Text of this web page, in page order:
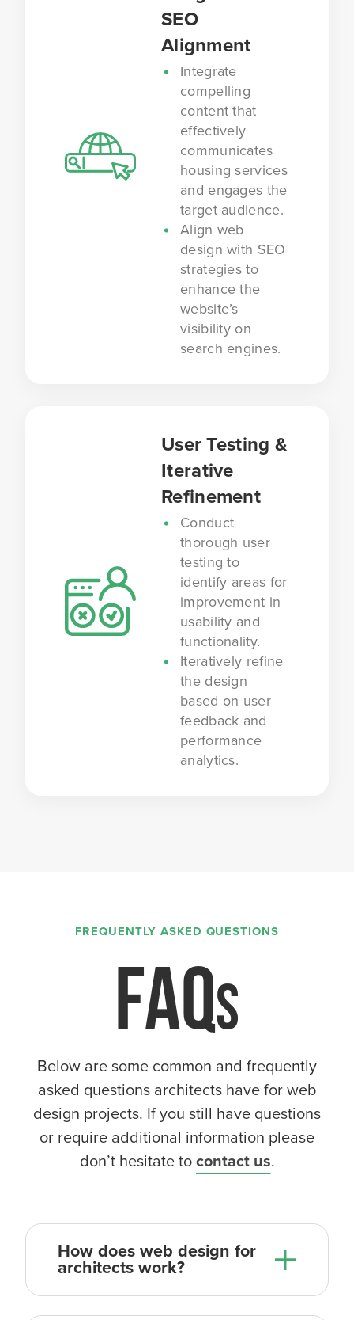
SEO
Alignment
Integrate
compelling
content that
effectively
communicates
housing services
and engages the
target audience.
Align web
design with SEO
strategies to
enhance the
website’s
visibility on
search engines.
User Testing &
Iterative
Refinement
Conduct
thorough user
testing to
identify areas for
improvement in
usability and
functionality.
Iteratively refine
the design
based on user
feedback and
performance
analytics.
FREQUENTLY ASKED QUESTIONS
FAQ
Below are some common and frequently
asked questions architects have for web
design projects. If you still have questions
or require additional information please
don’t hesitate tocontact us.
How does web design for
architects work?